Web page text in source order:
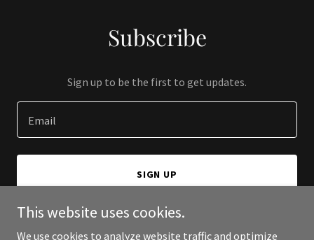
Subscribe
Sign up to be the first to get updates.
Email
SIGN UP
This website uses cookies.
We use cookies to analyze website traffic and optimize